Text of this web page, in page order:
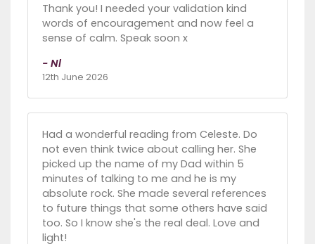
Thank you! I needed your validation kind
words of encouragement and now feel a
sense of calm. Speak soon x
- Nl
12th June 2026
Had a wonderful reading from Celeste. Do
not even think twice about calling her. She
picked up the name of my Dad within 5
minutes of talking to me and he is my
absolute rock. She made several references
to future things that some others have said
too. So I know she's the real deal. Love and
light!